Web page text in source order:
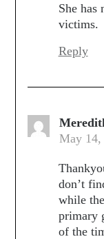
She has
victims.
Reply
May 14,
don’t
while
primary
of the